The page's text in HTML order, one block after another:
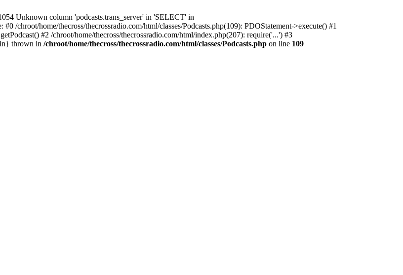
Unknown column 'podcasts.trans_server' in 'SELECT' in
/chroot/home/thecross/thecrossradio.com/html/classes/Podcasts.php(109): PDOStatement->execute() #1
#2 /chroot/home/thecross/thecrossradio.com/html/index.php(207): require('...') #3
thrown in /chroot/home/thecross/thecrossradio.com/html/classes/Podcasts.php on line 109